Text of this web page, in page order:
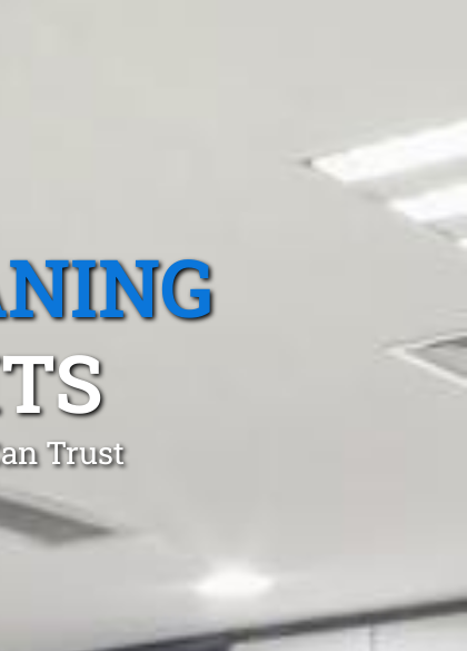
Trust